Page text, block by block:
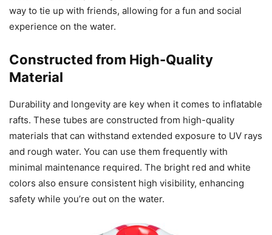
way to tie up with friends, allowing for a fun and social
experience on the water.
Constructed from High-Quality
Material
Durability and longevity are key when it comes to inflatable
rafts. These tubes are constructed from high-quality
materials that can withstand extended exposure to UV rays
and rough water. You can use them frequently with
minimal maintenance required. The bright red and white
colors also ensure consistent high visibility, enhancing
safety while you’re out on the water.